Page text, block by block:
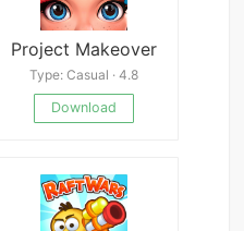
Project Makeover
Type: Casual · 4.8
Download